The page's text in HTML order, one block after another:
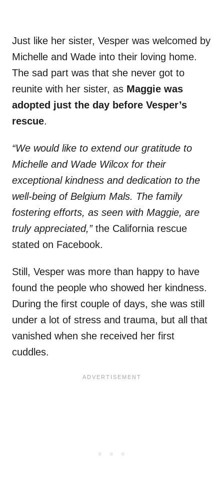
Just like her sister, Vesper was welcomed by
Michelle and Wade into their loving home.
The sad part was that she never got to
reunite with her sister, as Maggie was
adopted just the day before Vesper’s
rescue.
“We would like to extend our gratitude to
Michelle and Wade Wilcox for their
exceptional kindness and dedication to the
well-being of Belgium Mals. The family
fostering efforts, as seen with Maggie, are
truly appreciated,”the California rescue
stated on Facebook.
Still, Vesper was more than happy to have
found the people who showed her kindness.
During the first couple of days, she was still
under a lot of stress and trauma, but all that
vanished when she received her first
cuddles.